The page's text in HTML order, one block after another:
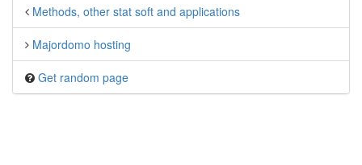
Methods, other stat soft and applications
Majordomo hosting
Get random page